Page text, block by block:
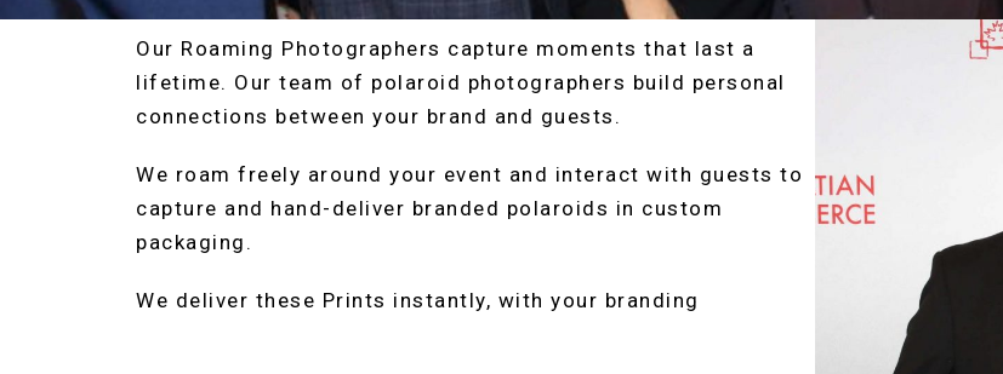
Our Roaming Photographers capture moments that last a
lifetime. Our team of polaroid photographers build personal
connections between your brand and guests.
We roam freely around your event and interact with guests to
capture and hand-deliver branded polaroids in custom
packaging.
We deliver these Prints instantly, with your branding